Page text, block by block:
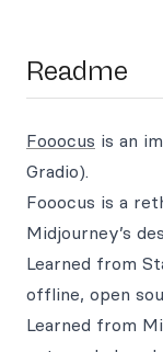
Readme
Fooocus is an
Gradio).
Fooocus is a
Midjourney’s
Learned from
offline, open
Learned from